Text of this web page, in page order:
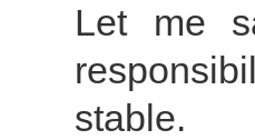
Let me
stable.